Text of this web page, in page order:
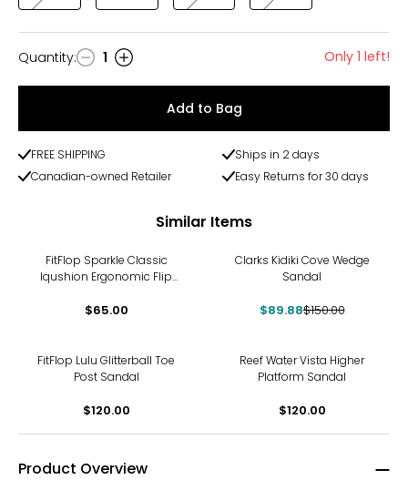
Quantity
Quantity: 1 Only 1 left!
Add to Bag
FREE SHIPPING
Ships in 2 days
Canadian-owned Retailer
Easy Returns for 30 days
Similar Items
FitFlop Sparkle Classic
Iqushion Ergonomic Flip
$65.00
Clarks Kidiki Cove Wedge
Sandal
$89.88$150.00
FitFlop Lulu Glitterball Toe
Post Sandal
$120.00
Reef Water Vista Higher
Platform Sandal
$120.00
Product Overview